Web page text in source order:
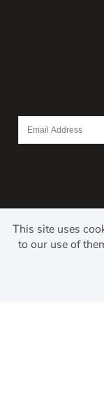
©2021 Kerismaker
This site uses
to our use of